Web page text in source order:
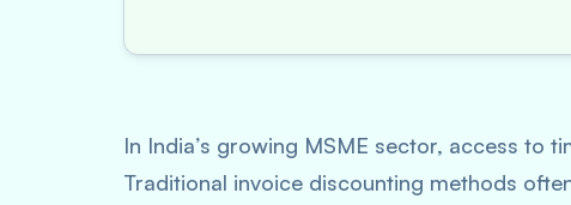
In India’s growing MSME sector, access to
Traditional invoice discounting methods